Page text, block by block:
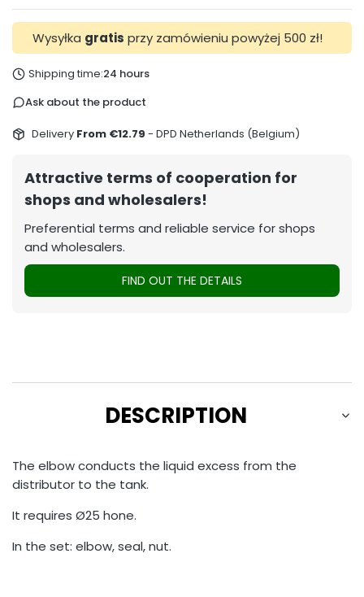
Wysyłka gratis przy zamówieniu powyżej 500 zł!
Shipping time:24 hours
Ask about the product
Delivery From €12.79 - DPD Netherlands (Belgium)
Attractive terms of cooperation for
shops and wholesalers!
Preferential terms and reliable service for shops
and wholesalers.
FIND OUT THE DETAILS
DESCRIPTION
The elbow conducts the liquid excess from the
distributor to the tank.
It requires Ø25 hone.
In the set: elbow, seal, nut.